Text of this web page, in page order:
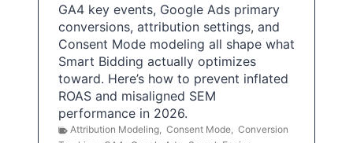
GA4 key events, Google Ads primary
conversions, attribution settings, and
Consent Mode modeling all shape what
Smart Bidding actually optimizes
toward. Here’s how to prevent inflated
ROAS and misaligned SEM
performance in 2026.
Attribution Modeling, Consent Mode, Conversion